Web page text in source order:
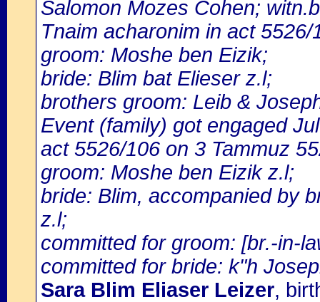
Salomon Mozes Cohen;
Tnaim acharonim in act
groom: Moshe ben Eizik;
bride: Blim bat Elieser z.l;
brothers groom: Leib &
Event (family) got engaged
act 5526/106 on 3 Tammuz
groom: Moshe ben Eizik z.l;
bride: Blim, accompanied by
z.l;
committed for groom: [br.-in-
committed for bride: k"h
Sara Blim Eliaser Leizer,